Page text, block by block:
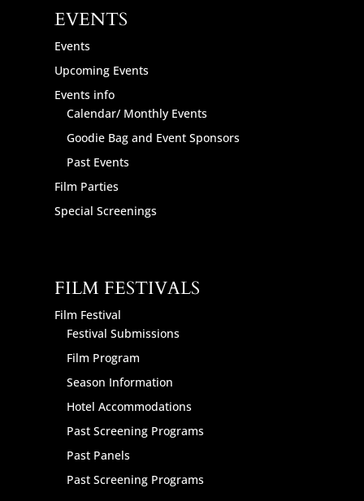
EVENTS
Events
Upcoming Events
Events info
Calendar/ Monthly Events
Goodie Bag and Event Sponsors
Past Events
Film Parties
Special Screenings
FILM FESTIVALS
Film Festival
Festival Submissions
Film Program
Season Information
Hotel Accommodations
Past Screening Programs
Past Panels
Past Screening Programs